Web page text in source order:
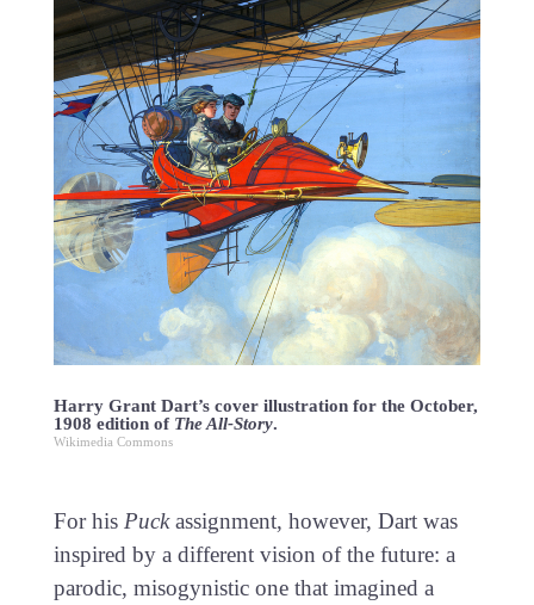
Harry Grant Dart’s cover illustration for the October,
1908 edition of The All-Story.
Wikimedia Commons
For his Puckassignment, however, Dart was
inspired by a different vision of the future: a
parodic, misogynistic one that imagined a